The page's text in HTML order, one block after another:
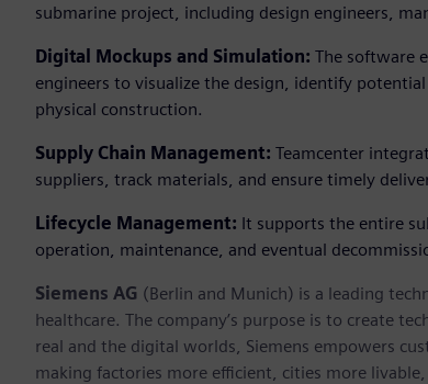
submarine project, including design engineers,
Digital Mockups and Simulation: The software
engineers to visualize the design, identify
physical construction.
Supply Chain Management: Teamcenter
suppliers, track materials, and ensure timely
Lifecycle Management: It supports the entire
operation, maintenance, and eventual
Siemens AG (Berlin and Munich) is a leading
healthcare. The company’s purpose is to create
real and the digital worlds, Siemens empowers
making factories more efficient, cities more